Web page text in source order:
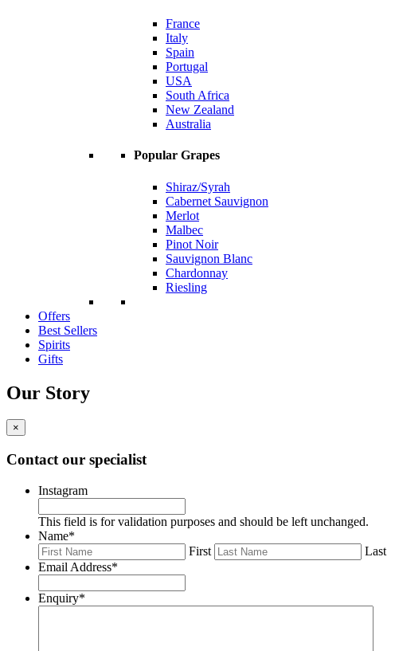
France
Italy
Spain
Portugal
USA
South Africa
New Zealand
Australia
Popular Grapes
Shiraz/Syrah
Cabernet Sauvignon
Merlot
Malbec
Pinot Noir
Sauvignon Blanc
Chardonnay
Riesling
Offers
Best Sellers
Spirits
Gifts
Our Story
×
Contact our specialist
Instagram
This field is for validation purposes and should be left unchanged.
Name*
First
Last
Email Address*
Enquiry*